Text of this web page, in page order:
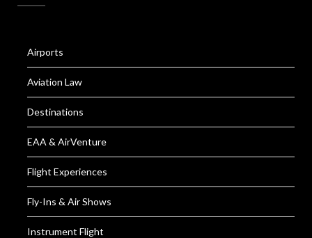
Airports
Aviation Law
Destinations
EAA & AirVenture
Flight Experiences
Fly-Ins & Air Shows
Instrument Flight